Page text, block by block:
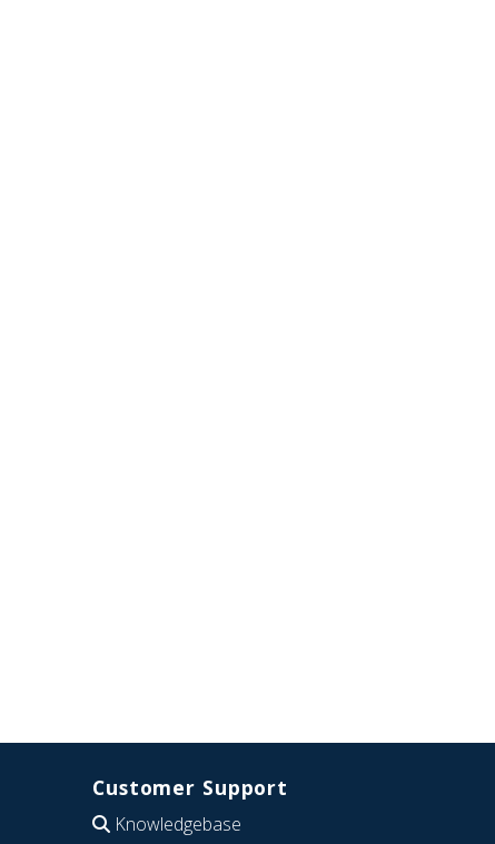
Customer Support
Knowledgebase